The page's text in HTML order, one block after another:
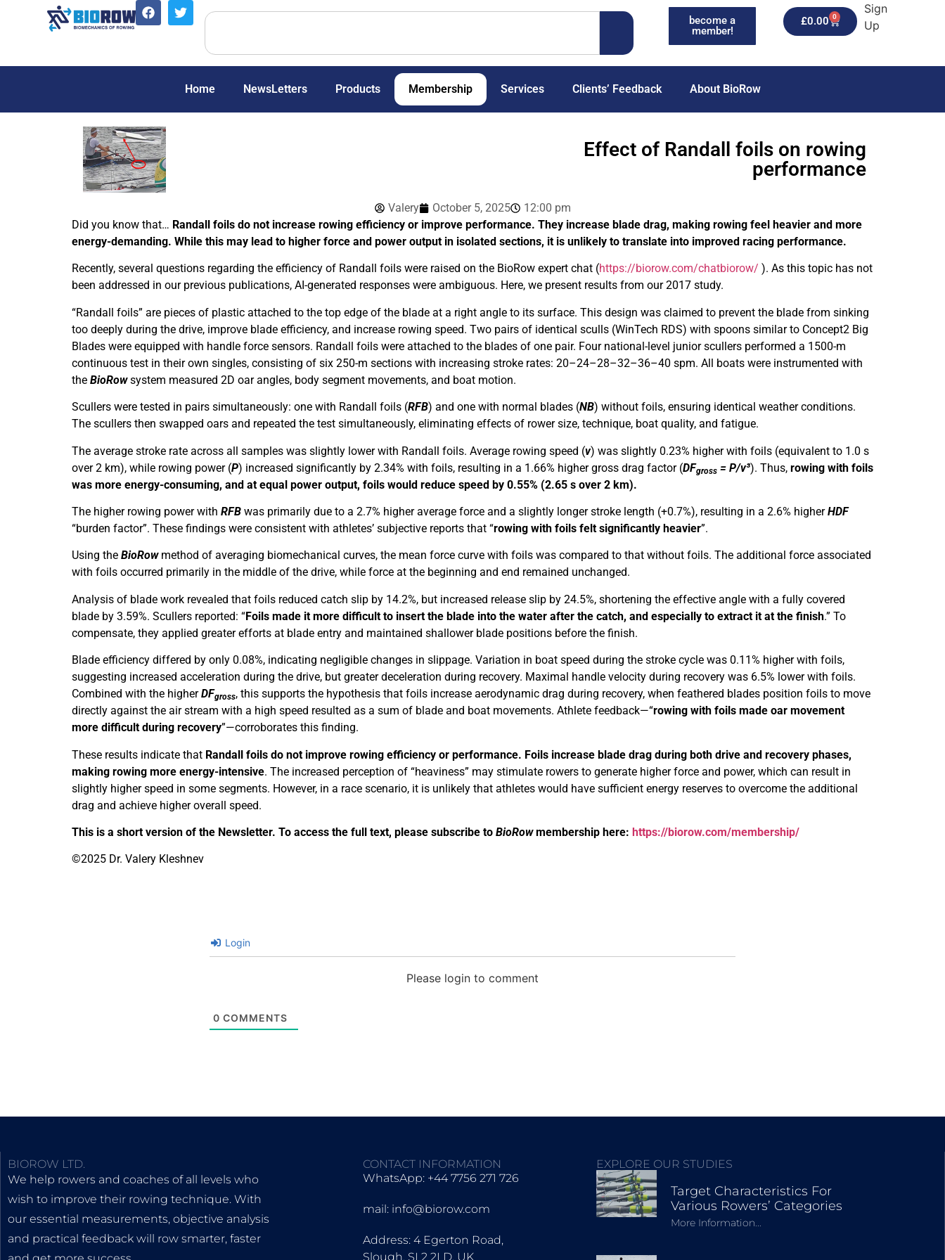
become a
member!
£0.00 0
Sign
Up
Home NewsLetters Products Membership Services Clients’ Feedback About BioRow
Effect of Randall foils on rowing
performance
Valery October 5, 2025
12:00 pm
Did you know that… Randall foils do not increase rowing efficiency or improve performance. They increase blade drag, making rowing feel heavier and more
energy-demanding. While this may lead to higher force and power output in isolated sections, it is unlikely to translate into improved racing performance.
Recently, several questions regarding the efficiency of Randall foils were raised on the BioRow expert chat (https://biorow.com/chatbiorow/ ). As this topic has not
been addressed in our previous publications, AI-generated responses were ambiguous. Here, we present results from our 2017 study.
“Randall foils” are pieces of plastic attached to the top edge of the blade at a right angle to its surface. This design was claimed to prevent the blade from sinking
too deeply during the drive, improve blade efficiency, and increase rowing speed. Two pairs of identical sculls (WinTech RDS) with spoons similar to Concept2 Big
Blades were equipped with handle force sensors. Randall foils were attached to the blades of one pair. Four national-level junior scullers performed a 1500-m
continuous test in their own singles, consisting of six 250-m sections with increasing stroke rates: 20–24–28–32–36–40 spm. All boats were instrumented with
the BioRowsystem measured 2D oar angles, body segment movements, and boat motion.
Scullers were tested in pairs simultaneously: one with Randall foils (RFB) and one with normal blades (NB) without foils, ensuring identical weather conditions.
The scullers then swapped oars and repeated the test simultaneously, eliminating effects of rower size, technique, boat quality, and fatigue.
The average stroke rate across all samples was slightly lower with Randall foils. Average rowing speed (v) was slightly 0.23% higher with foils (equivalent to 1.0 s
over 2 km), while rowing power (P) increased significantly by 2.34% with foils, resulting in a 1.66% higher gross drag factor (DFgross = P/v³). Thus, rowing with foils
was more energy-consuming, and at equal power output, foils would reduce speed by 0.55% (2.65 s over 2 km).
The higher rowing power with RFB was primarily due to a 2.7% higher average force and a slightly longer stroke length (+0.7%), resulting in a 2.6% higherHDF
“burden factor”. These findings were consistent with athletes’ subjective reports that “rowing with foils felt significantly heavier”.
Using the BioRowmethod of averaging biomechanical curves, the mean force curve with foils was compared to that without foils. The additional force associated
with foils occurred primarily in the middle of the drive, while force at the beginning and end remained unchanged.
Analysis of blade work revealed that foils reduced catch slip by 14.2%, but increased release slip by 24.5%, shortening the effective angle with a fully covered
blade by 3.59%. Scullers reported: “Foils made it more difficult to insert the blade into the water after the catch, and especially to extract it at the finish.” To
compensate, they applied greater efforts at blade entry and maintained shallower blade positions before the finish.
Blade efficiency differed by only 0.08%, indicating negligible changes in slippage. Variation in boat speed during the stroke cycle was 0.11% higher with foils,
suggesting increased acceleration during the drive, but greater deceleration during recovery. Maximal handle velocity during recovery was 6.5% lower with foils.
Combined with the higherDFgross, this supports the hypothesis that foils increase aerodynamic drag during recovery, when feathered blades position foils to move
directly against the air stream with a high speed resulted as a sum of blade and boat movements. Athlete feedback—“rowing with foils made oar movement
more difficult during recovery”—corroborates this finding.
These results indicate that Randall foils do not improve rowing efficiency or performance. Foils increase blade drag during both drive and recovery phases,
making rowing more energy-intensive. The increased perception of “heaviness” may stimulate rowers to generate higher force and power, which can result in
slightly higher speed in some segments. However, in a race scenario, it is unlikely that athletes would have sufficient energy reserves to overcome the additional
drag and achieve higher overall speed.
This is a short version of the Newsletter. To access the full text, please subscribe to BioRowmembership here: https://biorow.com/membership/
©2025 Dr. Valery Kleshnev
Login
Please login to comment
0 COMMENTS
BIOROW LTD.
We help rowers and coaches of all levels who
wish to improve their rowing technique. With
our essential measurements, objective analysis
and practical feedback will row smarter, faster
CONTACT INFORMATION
WhatsApp: +44 7756 271 726
mail: info@biorow.com
Address: 4 Egerton Road,
Slough, SL2 2LD, UK
EXPLORE OUR STUDIES
Target Characteristics For
Various Rowers’ Categories
More Information...